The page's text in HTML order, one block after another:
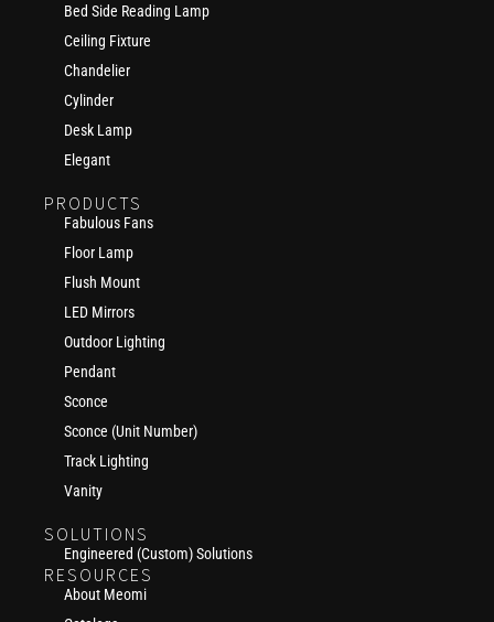
Bed Side Reading Lamp
Ceiling Fixture
Chandelier
Cylinder
Desk Lamp
Elegant
PRODUCTS
Fabulous Fans
Floor Lamp
Flush Mount
LED Mirrors
Outdoor Lighting
Pendant
Sconce
Sconce (Unit Number)
Track Lighting
Vanity
SOLUTIONS
Engineered (Custom) Solutions
RESOURCES
About Meomi